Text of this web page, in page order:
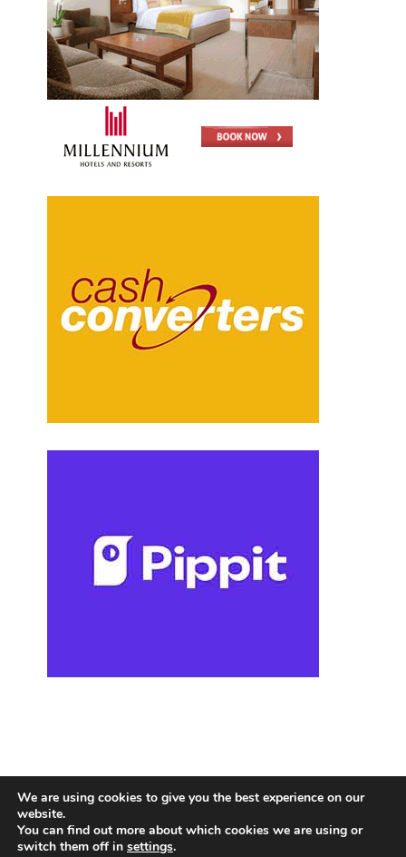
We are using cookies to give you the best experience on our
website.
You can find out more about which cookies we are using or
switch them off in settings.